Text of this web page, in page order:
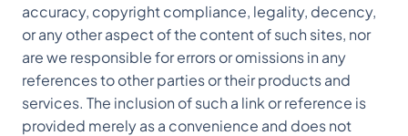
accuracy, copyright compliance, legality, decency,
or any other aspect of the content of such sites, nor
are we responsible for errors or omissions in any
references to other parties or their products and
services. The inclusion of such a link or reference is
provided merely as a convenience and does not